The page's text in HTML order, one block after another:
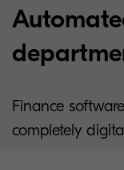
Finance
completely